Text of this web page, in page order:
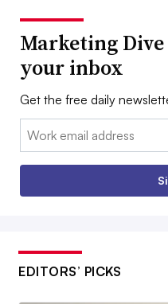
Marketing
your inbox
Get the free daily
Email:
EDITORS’ PICKS